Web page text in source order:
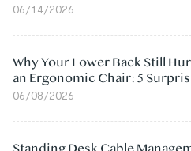
06/14/2026
Why Your Lower Back Still
an Ergonomic Chair: 5
06/08/2026